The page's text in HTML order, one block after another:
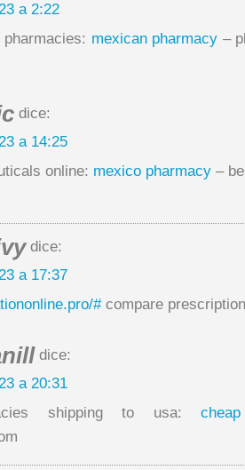
a 2:22
mexican pharmacy –
dice:
a 14:25
online: mexico pharmacy –
dice:
a 17:37
#compare
dice:
a 20:31
shipping to usa: